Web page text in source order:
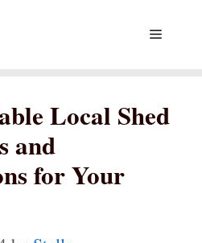
Menu
Local Shed
and
for Your